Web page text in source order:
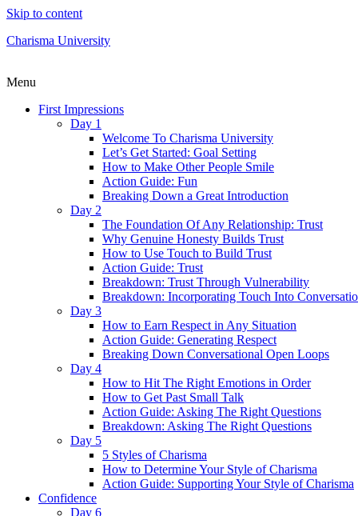
Skip to content
Charisma University
Menu
First Impressions
Day 1
Welcome To Charisma University
Let’s Get Started: Goal Setting
How to Make Other People Smile
Action Guide: Fun
Breaking Down a Great Introduction
Day 2
The Foundation Of Any Relationship: Trust
Why Genuine Honesty Builds Trust
How to Use Touch to Build Trust
Action Guide: Trust
Breakdown: Trust Through Vulnerability
Breakdown: Incorporating Touch Into
Day 3
How to Earn Respect in Any Situation
Action Guide: Generating Respect
Breaking Down Conversational Open Loops
Day 4
How to Hit The Right Emotions in Order
How to Get Past Small Talk
Action Guide: Asking The Right Questions
Breakdown: Asking The Right Questions
Day 5
5 Styles of Charisma
How to Determine Your Style of Charisma
Action Guide: Supporting Your Style of Charisma
Confidence
Day 6